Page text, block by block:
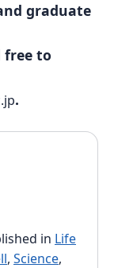
graduate
free to
.
in Life
, Science,